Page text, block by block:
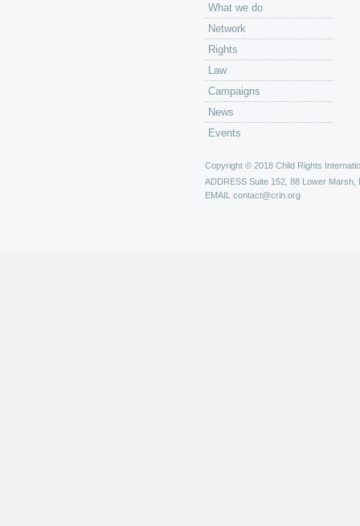
What we do
Network
Rights
Law
Campaigns
News
Events
Copyright © 2018 Child Rights
ADDRESS Suite 152, 88 Lower Marsh,
EMAIL contact@crin.org